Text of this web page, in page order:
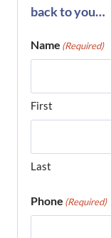
back to you…
Name (Required)
First
Last
Phone (Required)